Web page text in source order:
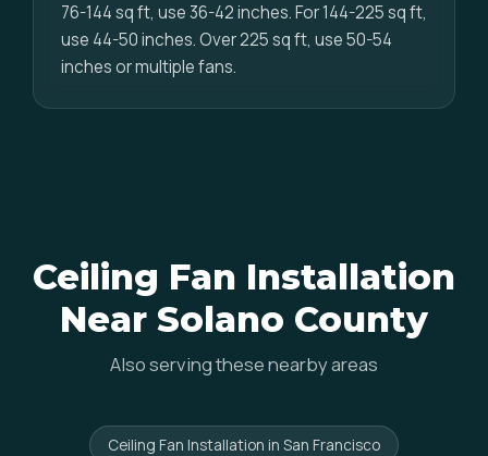
76-144 sq ft, use 36-42 inches. For 144-225 sq ft,
use 44-50 inches. Over 225 sq ft, use 50-54
inches or multiple fans.
Ceiling Fan Installation
Near Solano County
Also serving these nearby areas
Ceiling Fan Installation in San Francisco